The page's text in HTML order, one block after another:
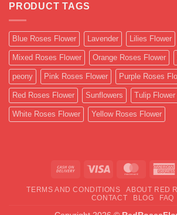
PRODUCT TAGS
Blue Roses Flower Lavender Lilies Flower
Mixed Roses Flower Orange Roses Flower
peony Pink Roses Flower Purple Roses
Red Roses Flower Sunflowers Tulip Flower
White Roses Flower Yellow Roses Flower
Cash
Delivery
Visa
TERMS AND CONDITIONS
ABOUT RED
CONTACT
BLOG FAQ